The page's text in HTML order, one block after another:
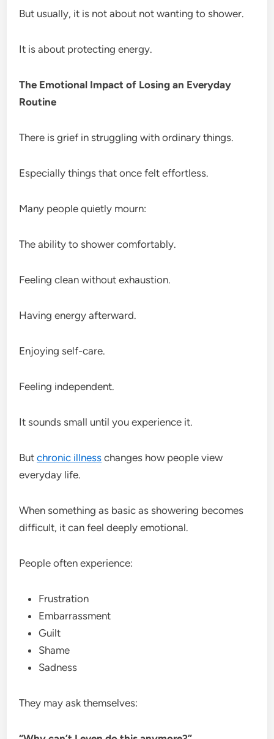
But usually, it is not about not wanting to shower.
It is about protecting energy.
The Emotional Impact of Losing an Everyday
Routine
There is grief in struggling with ordinary things.
Especially things that once felt effortless.
Many people quietly mourn:
The ability to shower comfortably.
Feeling clean without exhaustion.
Having energy afterward.
Enjoying self-care.
Feeling independent.
It sounds small until you experience it.
Butchronic illness changes how people view
everyday life.
When something as basic as showering becomes
difficult, it can feel deeply emotional.
People often experience:
Frustration
Embarrassment
Guilt
Shame
Sadness
They may ask themselves: